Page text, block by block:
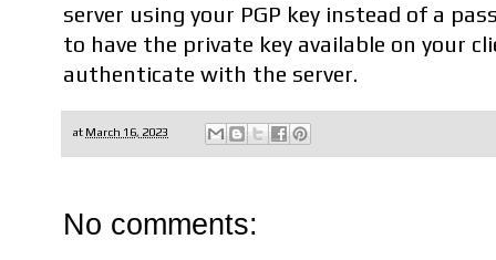
server using your PGP key instead of a
to have the private key available on your
authenticate with the server.
at March 16, 2023
No comments: